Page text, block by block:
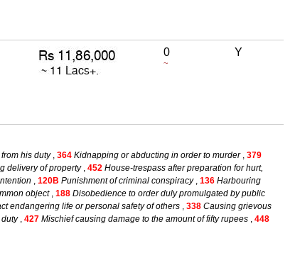
0
~
Y
his duty, 364 Kidnapping or abducting in order to murder, 379
delivery of property, 452 House-trespass after preparation for hurt,
, 120B Punishment of criminal conspiracy, 136 Harbouring
object, 188 Disobedience to order duly promulgated by public
endangering life or personal safety of others , 338 Causing grievous
, 427 Mischief causing damage to the amount of fifty rupees , 448